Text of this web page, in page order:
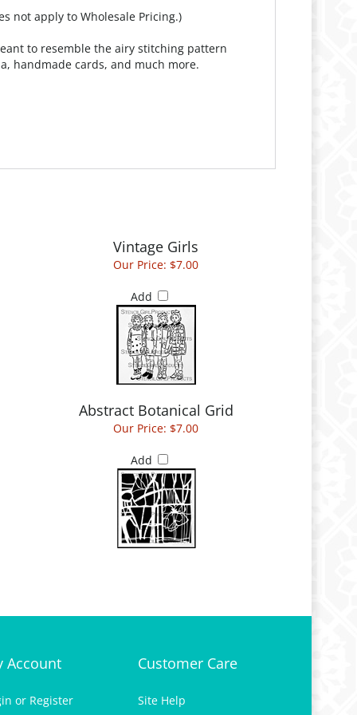
not apply to Wholesale Pricing.)
to resemble the airy stitching pattern
handmade cards, and much more.
Vintage Girls
Our Price: $7.00
Add
Abstract Botanical Grid
Our Price: $7.00
Add
Account
or Register
Customer Care
Site Help